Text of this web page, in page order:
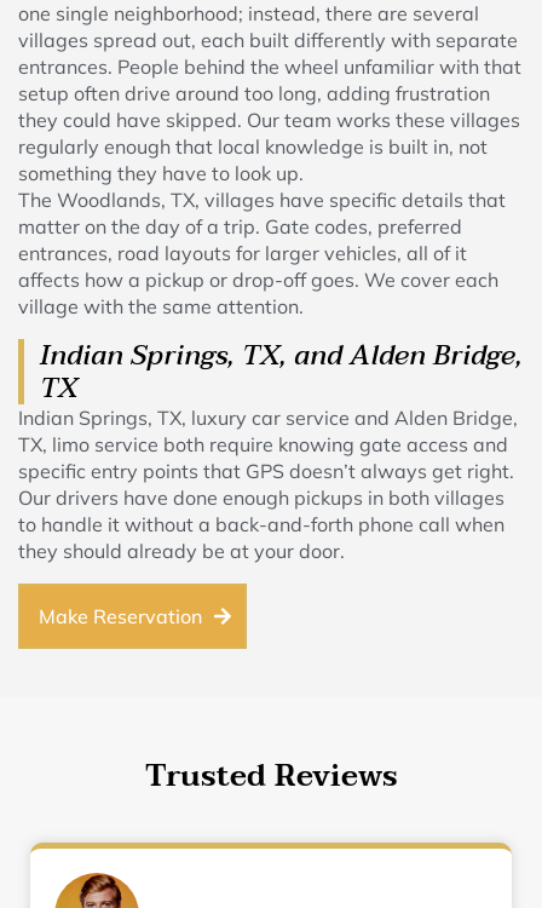
one single neighborhood; instead, there are several
villages spread out, each built differently with separate
entrances. People behind the wheel unfamiliar with that
setup often drive around too long, adding frustration
they could have skipped. Our team works these villages
regularly enough that local knowledge is built in, not
something they have to look up.
The Woodlands, TX, villages have specific details that
matter on the day of a trip. Gate codes, preferred
entrances, road layouts for larger vehicles, all of it
affects how a pickup or drop-off goes. We cover each
village with the same attention.
Indian Springs, TX, and Alden Bridge,
TX
Indian Springs, TX, luxury car service and Alden Bridge,
TX, limo service both require knowing gate access and
specific entry points that GPS doesn’t always get right.
Our drivers have done enough pickups in both villages
to handle it without a back-and-forth phone call when
they should already be at your door.
Make Reservation
Trusted Reviews